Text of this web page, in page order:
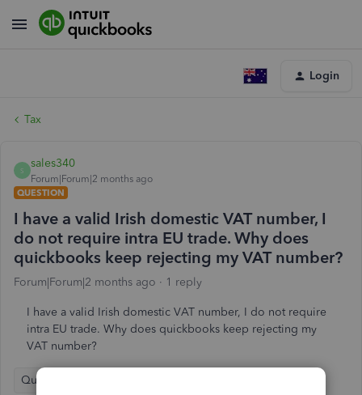
Login
Tax
S
sales340
Forum|Forum|2 months ago
QUESTION
I have a valid Irish domestic VAT number, I
do not require intra EU trade. Why does
quickbooks keep rejecting my VAT number?
Forum|Forum|2 months ago 1 reply
I have a valid Irish domestic VAT number, I do not require
intra EU trade. Why does quickbooks keep rejecting my
VAT number?
QuickBooks Online - International